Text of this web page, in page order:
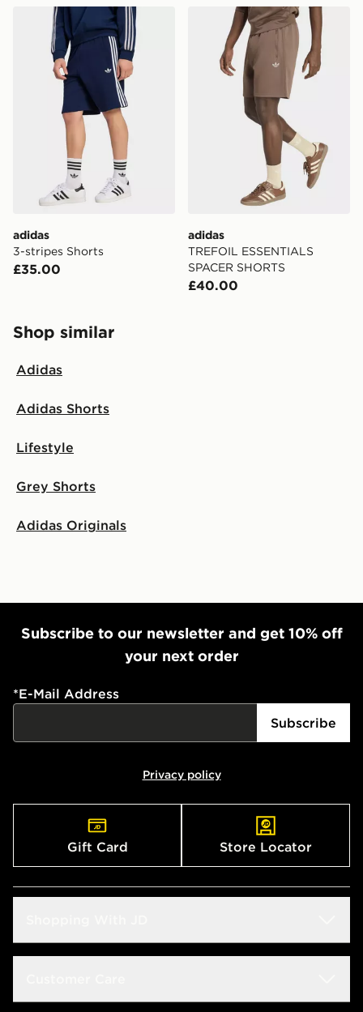
adidas 3-stripes Shorts
adidas
3-stripes Shorts
£35.00
adidas TREFOIL
adidas
TREFOIL ESSENTIALS
SPACER SHORTS
£40.00
Shop similar
Adidas
Adidas Shorts
Lifestyle
Grey Shorts
Adidas Originals
Subscribe to our newsletter and get 10% off
your next order
*E-Mail Address
Subscribe
Privacy policy
Gift Card Store Locator